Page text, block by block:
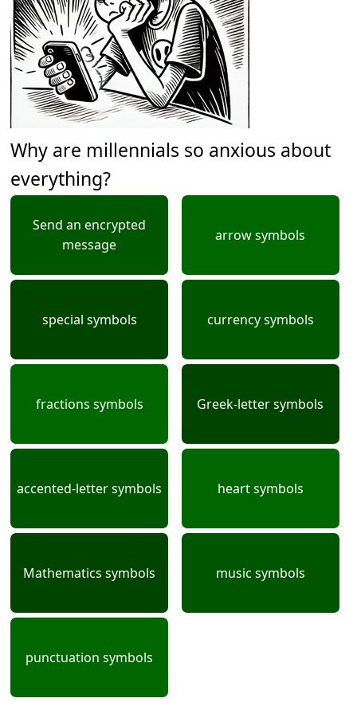
Why are millennials so anxious about
everything?
Send an encrypted
message
arrow symbols
special symbols currency symbols
fractions symbols Greek-letter symbols
accented-letter symbols heart symbols
Mathematics symbols music symbols
punctuation symbols